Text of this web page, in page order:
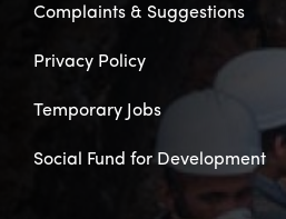
Complaints & Suggestions
Privacy Policy
Temporary Jobs
Social Fund for Development